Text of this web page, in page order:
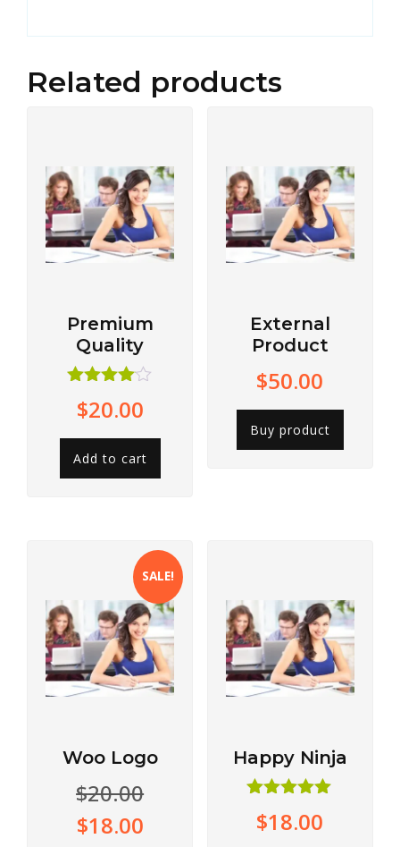
Related products
Premium
Quality
4.00
$20.00
Add to cart
External
Product
$50.00
Buy product
SALE!
Woo Logo
$20.00
$18.00
Happy Ninja
5.00
$18.00